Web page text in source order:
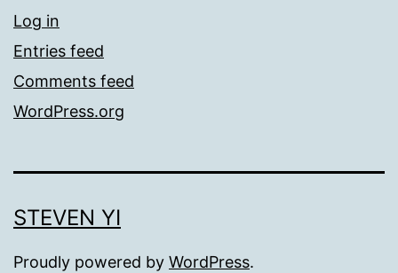
Log in
Entries feed
Comments feed
WordPress.org
STEVEN YI
Proudly powered by WordPress.